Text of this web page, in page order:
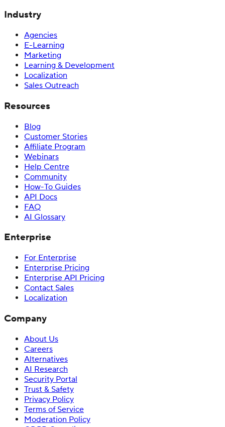
Industry
Agencies
E-Learning
Marketing
Learning & Development
Localization
Sales Outreach
Resources
Blog
Customer Stories
Affiliate Program
Webinars
Help Centre
Community
How-To Guides
API Docs
FAQ
AI Glossary
Enterprise
For Enterprise
Enterprise Pricing
Enterprise API Pricing
Contact Sales
Localization
Company
About Us
Careers
Alternatives
AI Research
Security Portal
Trust & Safety
Privacy Policy
Terms of Service
Moderation Policy